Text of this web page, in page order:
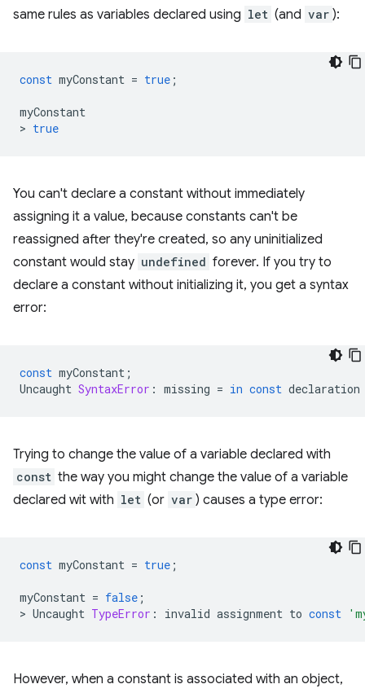
same rules as variables declared using let (and var ):
const myConstant = true ;
myConstant
> true
You can't declare a constant without immediately
assigning it a value, because constants can't be
reassigned after they're created, so any uninitialized
constant would stay undefined forever. If you try to
declare a constant without initializing it, you get a syntax
error:
const myConstant ;
Uncaught SyntaxError : missing = in const declaration
Trying to change the value of a variable declared with
const the way you might change the value of a variable
declared wit with let (or var ) causes a type error:
const myConstant = true ;
myConstant = false ;
> Uncaught TypeError : invalid assignment to const
However, when a constant is associated with an object,